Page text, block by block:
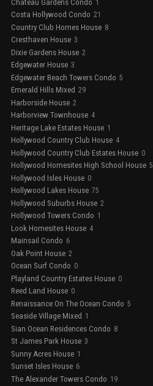
Chateau Gardens Condo 1
Costa Hollywood Condo 21
Country Club Homes House 8
Cresthaven House 3
Dixie Gardens House 2
Edgewater House 3
Edgewater Beach Towers Condo 5
Emerald Hills Mixed 29
Harborside House 2
Harborview Townhouse 4
Heritage Lake Estates House 1
Hollywood Country Club House 4
Hollywood Country Club Estates House 0
Hollywood Homesites High School House 5
Hollywood Isles House 0
Hollywood Lakes House 75
Hollywood Suburbs House 2
Hollywood Towers Condo 1
Look Homesites House 4
Mainsail Condo 6
Oak Point House 2
Ocean Surf Condo 0
Playland Country Estates House 0
Reed Land House 0
Renaissance On The Ocean Condo 5
Seaside Village Mixed 1
Sian Ocean Residences Condo 8
St James Park House 3
Sunny Acres House 1
Sunset Isles House 6
The Alexander Towers Condo 19